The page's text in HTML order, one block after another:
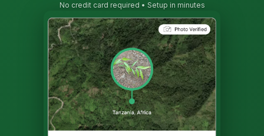
No credit card required • Setup in minutes